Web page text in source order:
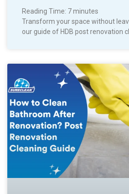
Reading Time: 7minutes
Transform your space without
our guide of HDB post renovation